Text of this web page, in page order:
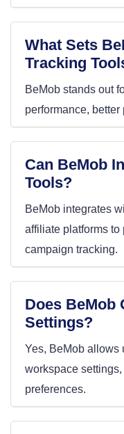
What Sets
Tracking
BeMob stands out
performance,
Can BeMob
Tools?
BeMob integrates
affiliate platforms
campaign tracking.
Does BeMob
Settings?
Yes, BeMob allows
workspace
preferences.